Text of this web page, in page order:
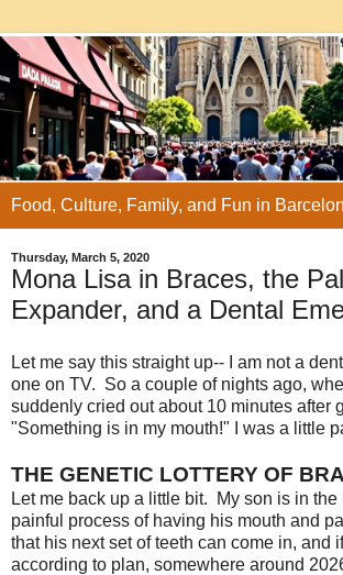
Food, Culture, Family, and Fun in
Thursday, March 5, 2020
Mona Lisa in Braces, the
Expander, and a Dental
Let me say this straight up-- I am not a
one on TV. So a couple of nights ago,
suddenly cried out about 10 minutes after
"Something is in my mouth!" I was a little
THE GENETIC LOTTERY OF
Let me back up a little bit. My son is in the
painful process of having his mouth and
that his next set of teeth can come in, and
according to plan, somewhere around